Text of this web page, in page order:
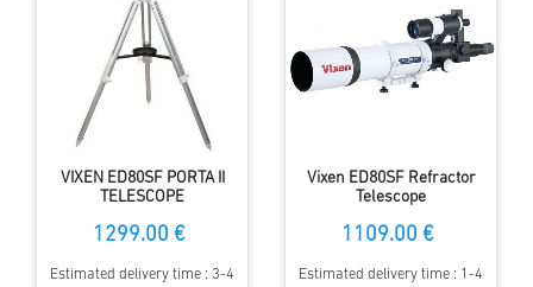
VIXEN ED80SF PORTA II
TELESCOPE
1299.00 €
Estimated delivery time : 3-4
Vixen ED80SF Refractor
Telescope
1109.00 €
Estimated delivery time : 1-4